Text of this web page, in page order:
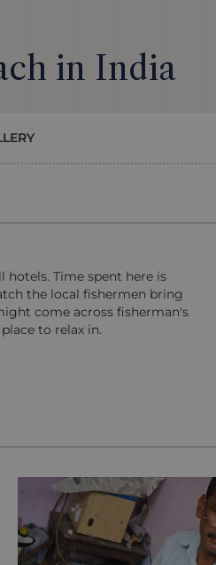
in India
Time spent here is
the local fishermen bring
come across fisherman's
to relax in.